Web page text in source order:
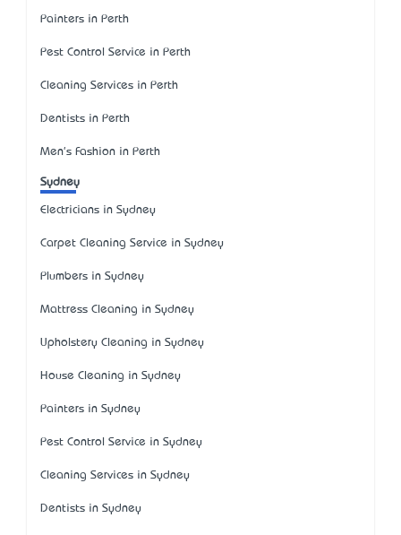
Painters in Perth
Pest Control Service in Perth
Cleaning Services in Perth
Dentists in Perth
Men's Fashion in Perth
Sydney
Electricians in Sydney
Carpet Cleaning Service in Sydney
Plumbers in Sydney
Mattress Cleaning in Sydney
Upholstery Cleaning in Sydney
House Cleaning in Sydney
Painters in Sydney
Pest Control Service in Sydney
Cleaning Services in Sydney
Dentists in Sydney